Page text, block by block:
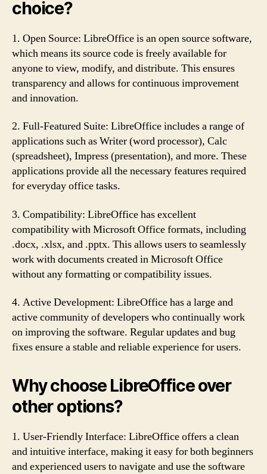
choice?
1. Open Source: LibreOffice is an open source software,
which means its source code is freely available for
anyone to view, modify, and distribute. This ensures
transparency and allows for continuous improvement
and innovation.
2. Full-Featured Suite: LibreOffice includes a range of
applications such as Writer (word processor), Calc
(spreadsheet), Impress (presentation), and more. These
applications provide all the necessary features required
for everyday office tasks.
3. Compatibility: LibreOffice has excellent
compatibility with Microsoft Office formats, including
.docx, .xlsx, and .pptx. This allows users to seamlessly
work with documents created in Microsoft Office
without any formatting or compatibility issues.
4. Active Development: LibreOffice has a large and
active community of developers who continually work
on improving the software. Regular updates and bug
fixes ensure a stable and reliable experience for users.
Why choose LibreOffice over
other options?
1. User-Friendly Interface: LibreOffice offers a clean
and intuitive interface, making it easy for both beginners
and experienced users to navigate and use the software